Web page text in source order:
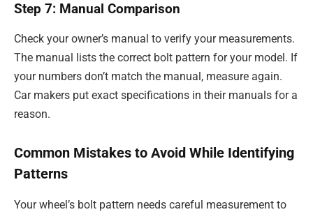
Step 7: Manual Comparison
Check your owner’s manual to verify your measurements.
The manual lists the correct bolt pattern for your model. If
your numbers don’t match the manual, measure again.
Car makers put exact specifications in their manuals for a
reason.
Common Mistakes to Avoid While Identifying
Patterns
Your wheel’s bolt pattern needs careful measurement to